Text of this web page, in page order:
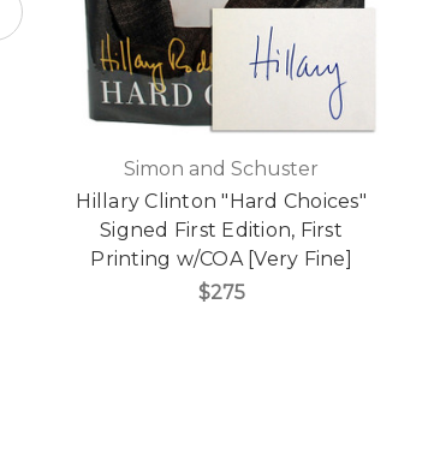
Simon and Schuster
Hillary Clinton "Hard Choices"
Signed First Edition, First
Printing w/COA [Very Fine]
$275